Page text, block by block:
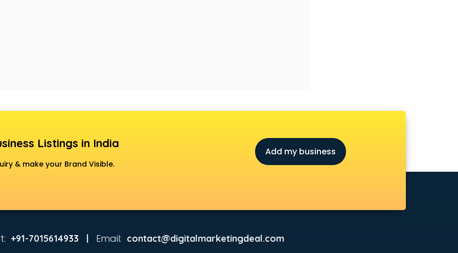
Listings in India
& make your Brand Visible.
Add my business
+91-7015614933 | Email: contact@digitalmarketingdeal.com